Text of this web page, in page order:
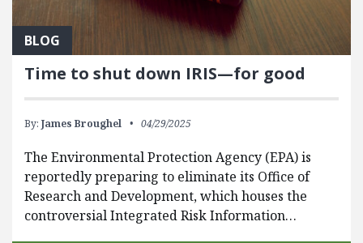
BLOG
Time to shut down IRIS—for good
By: James Broughel 04/29/2025
The Environmental Protection Agency (EPA) is
reportedly preparing to eliminate its Office of
Research and Development, which houses the
controversial Integrated Risk Information…